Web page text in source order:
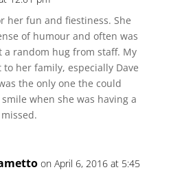
her fun and fiestiness. She
of humour and often was
a random hug from staff. My
her family, especially Dave
the only one the could
when she was having a
on April 6, 2016 at 5:45